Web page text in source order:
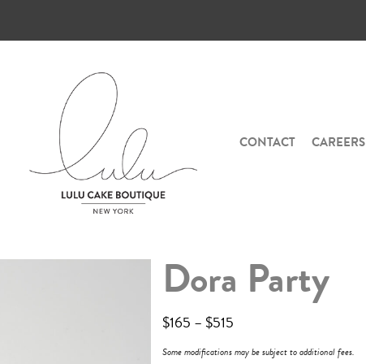
CONTACT CAREERS
Dora Party
$165 – $515
Some modifications may be subject to additional fees.